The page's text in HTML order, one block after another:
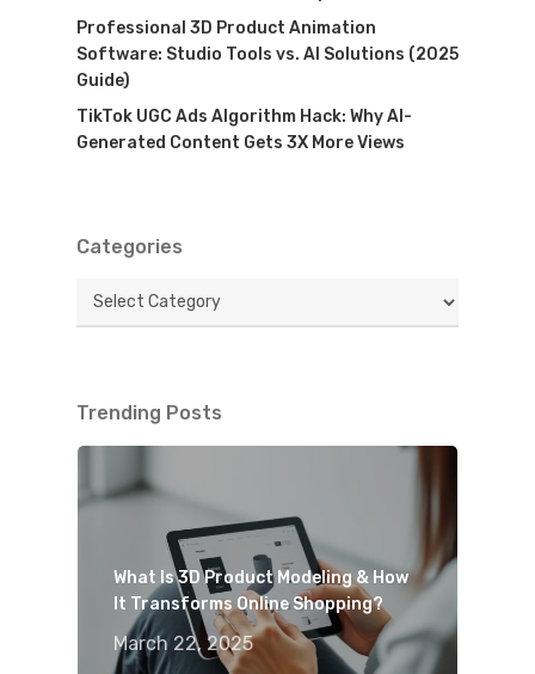
Professional 3D Product Animation
Software: Studio Tools vs. AI Solutions (2025
Guide)
TikTok UGC Ads Algorithm Hack: Why AI-
Generated Content Gets 3X More Views
Categories
Categories
Trending Posts
What Is 3D Product Modeling & How
It Transforms Online Shopping?
March 22, 2025